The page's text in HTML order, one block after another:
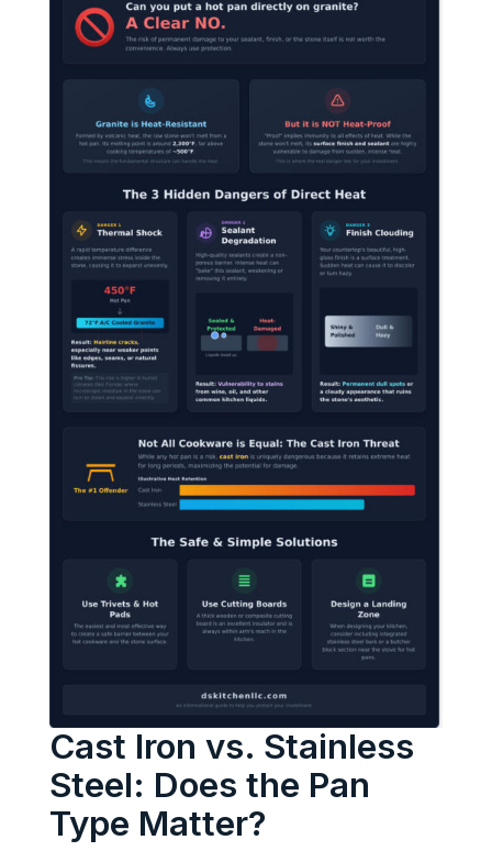
Cast Iron vs. Stainless
Steel: Does the Pan
Type Matter?